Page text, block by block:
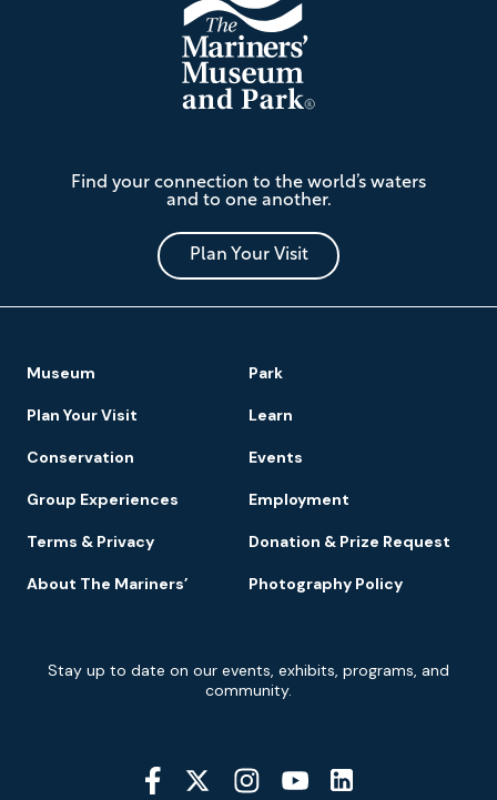
Mariners'
Museum
and
Park
Find your connection to the world’s waters
and to one another.
Plan Your Visit
Navigation
Museum Park
Plan Your Visit Learn
Conservation Events
Group Experiences Employment
Terms & Privacy Donation & Prize Request
About The Mariners’ Photography Policy
Signup
Stay up to date on our events, exhibits, programs, and
community.
Social
Media